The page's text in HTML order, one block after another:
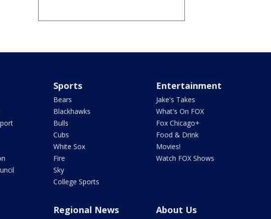
Sports
Bears
Blackhawks
Bulls
Cubs
White Sox
Fire
Sky
College Sports
Entertainment
Jake's Takes
What's On FOX
Fox Chicago+
Food & Drink
Movies!
Watch FOX Shows
Regional News About Us